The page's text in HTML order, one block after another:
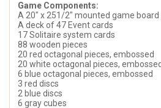
Game Components:
A 20" x 251/2" mounted game board
A deck of 47 Event cards
17 Solitaire system cards
88 wooden pieces
20 red octagonal pieces, embossed
20 white octagonal pieces, embossed
6 blue octagonal pieces, embossed
3 red discs
2 blue discs
6 gray cubes